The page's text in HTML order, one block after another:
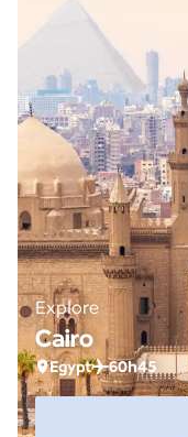
Explore
Cairo
Egypt 60h45